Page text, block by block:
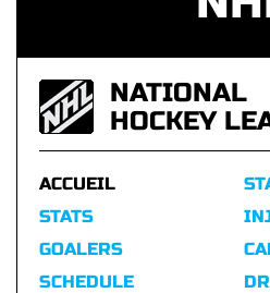
NATIONAL
HOCKEY
ACCUEIL
STATS
GOALERS
SCHEDULE